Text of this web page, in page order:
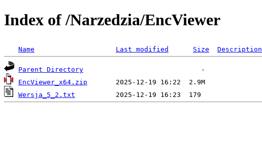
Index of /Narzedzia/EncViewer
Name Last modified Size Description
Parent Directory
EncViewer_x64.zip
Wersja_5_2.txt